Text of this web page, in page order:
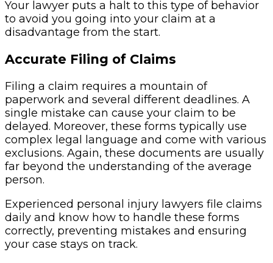
Your lawyer puts a halt to this type of behavior
to avoid you going into your claim at a
disadvantage from the start.
Accurate Filing of Claims
Filing a claim requires a mountain of
paperwork and several different deadlines. A
single mistake can cause your claim to be
delayed. Moreover, these forms typically use
complex legal language and come with various
exclusions. Again, these documents are usually
far beyond the understanding of the average
person.
Experienced personal injury lawyers file claims
daily and know how to handle these forms
correctly, preventing mistakes and ensuring
your case stays on track.